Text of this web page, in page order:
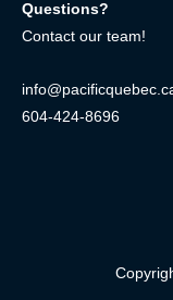
Questions?
Contact our team!
604-424-8696